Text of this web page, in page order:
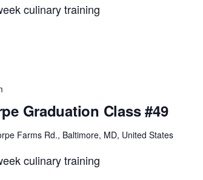
culinary training
Graduation Class #49
Farms Rd., Baltimore, MD, United States
culinary training